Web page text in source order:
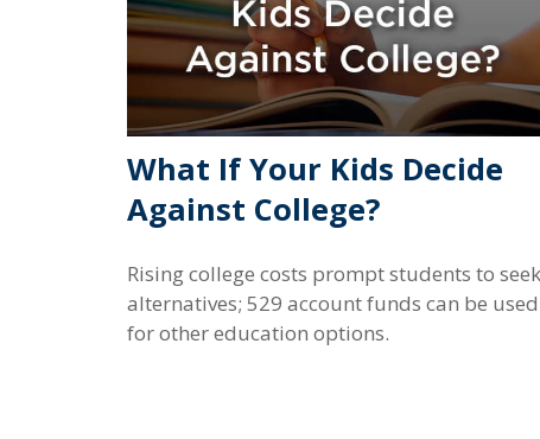
What If Your Kids Decide
Against College?
Rising college costs prompt students to seek
alternatives; 529 account funds can be used
for other education options.